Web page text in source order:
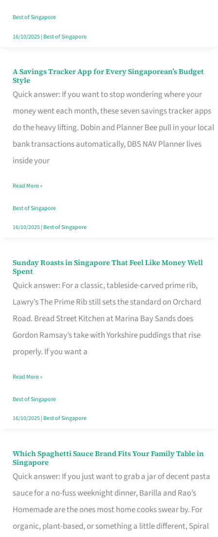
Best of Singapore
16/10/2025| Best of Singapore
A Savings Tracker App for Every Singaporean’s Budget
Style
Quick answer: If you want to stop wondering where your
money went each month, these seven savings tracker apps
do the heavy lifting. Dobin and Planner Bee pull in your local
bank transactions automatically, DBS NAV Planner lives
inside your
A
Savings
Tracker
App
for
Every
Budget
Style
Read More »
Best of Singapore
16/10/2025| Best of Singapore
Sunday Roasts in Singapore That Feel Like Money Well
Spent
Quick answer: For a classic, tableside-carved prime rib,
Lawry’s The Prime Rib still sets the standard on Orchard
Road. Bread Street Kitchen at Marina Bay Sands does
Gordon Ramsay’s take with Yorkshire puddings that rise
properly. If you want a
Sunday
Roasts
in
Singapore
That
Feel
Money
Well
Spent
Read More »
Best of Singapore
16/10/2025| Best of Singapore
Which Spaghetti Sauce Brand Fits Your Family Table in
Singapore
Quick answer: If you just want to grab a jar of decent pasta
sauce for a no-fuss weeknight dinner, Barilla and Rao’s
Homemade are the ones most home cooks swear by. For
organic, plant-based, or something a little different, Spiral
Which
Spaghetti
Sauce
Brand
Fits